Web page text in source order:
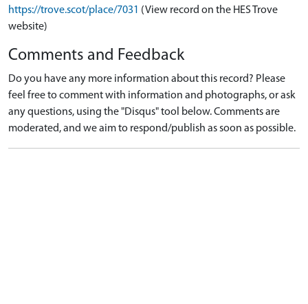
https://trove.scot/place/7031 (View record on the HES Trove
website)
Comments and Feedback
Do you have any more information about this record? Please
feel free to comment with information and photographs, or ask
any questions, using the "Disqus" tool below. Comments are
moderated, and we aim to respond/publish as soon as possible.